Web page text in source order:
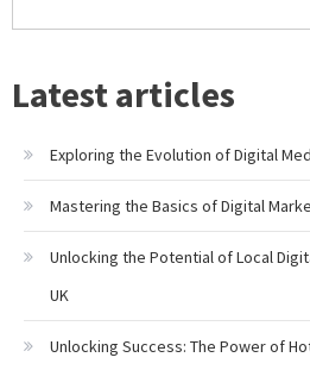
Latest articles
Exploring the Evolution of Digital
Mastering the Basics of Digital
Unlocking the Potential of Local
UK
Unlocking Success: The Power of